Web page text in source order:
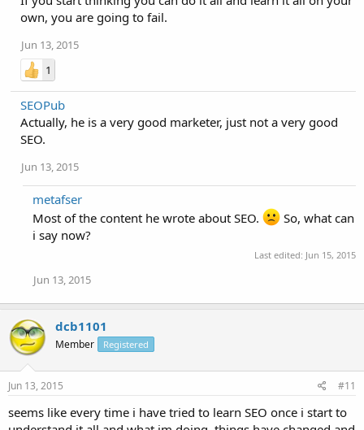
own, you are going to fail.
Jun 13, 2015
1
SEOPub
Actually, he is a very good marketer, just not a very good
SEO.
Jun 13, 2015
metafser
Most of the content he wrote about SEO.
So, what can
i say now?
Last edited: Jun 15, 2015
Jun 13, 2015
dcb1101
Member Registered
Jun 13, 2015 #11
seems like every time i have tried to learn SEO once i start to